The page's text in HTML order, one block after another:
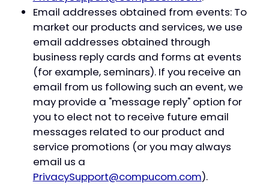
Email addresses obtained from events: To
market our products and services, we use
email addresses obtained through
business reply cards and forms at events
(for example, seminars). If you receive an
email from us following such an event, we
may provide a "message reply" option for
you to elect not to receive future email
messages related to our product and
service promotions (or you may always
email us a
PrivacySupport@compucom.com).